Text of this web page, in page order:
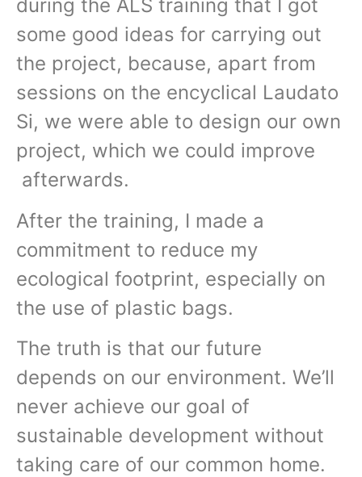
during the ALS training that I got
some good ideas for carrying out
the project, because, apart from
sessions on the encyclical Laudato
Si, we were able to design our own
project, which we could improve
afterwards.
After the training, I made a
commitment to reduce my
ecological footprint, especially on
the use of plastic bags.
The truth is that our future
depends on our environment. We’ll
never achieve our goal of
sustainable development without
taking care of our common home.